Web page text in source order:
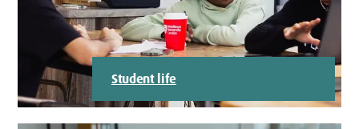
Student life